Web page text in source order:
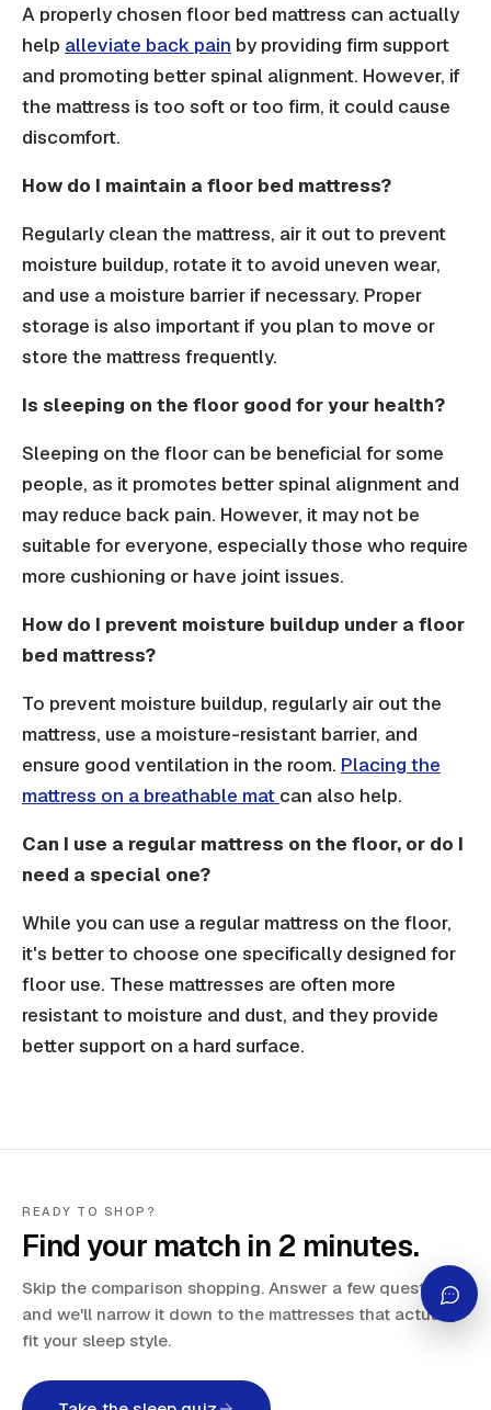
A properly chosen floor bed mattress can actually
help alleviate back pain by providing firm support
and promoting better spinal alignment. However, if
the mattress is too soft or too firm, it could cause
discomfort.
How do I maintain a floor bed mattress?
Regularly clean the mattress, air it out to prevent
moisture buildup, rotate it to avoid uneven wear,
and use a moisture barrier if necessary. Proper
storage is also important if you plan to move or
store the mattress frequently.
Is sleeping on the floor good for your health?
Sleeping on the floor can be beneficial for some
people, as it promotes better spinal alignment and
may reduce back pain. However, it may not be
suitable for everyone, especially those who require
more cushioning or have joint issues.
How do I prevent moisture buildup under a floor
bed mattress?
To prevent moisture buildup, regularly air out the
mattress, use a moisture-resistant barrier, and
ensure good ventilation in the room. Placing the
mattress on a breathable mat can also help.
Can I use a regular mattress on the floor, or do I
need a special one?
While you can use a regular mattress on the floor,
it's better to choose one specifically designed for
floor use. These mattresses are often more
resistant to moisture and dust, and they provide
better support on a hard surface.
READY TO SHOP?
Find your match in 2 minutes.
Skip the comparison shopping. Answer a few questions
and we'll narrow it down to the mattresses that actually
fit your sleep style.